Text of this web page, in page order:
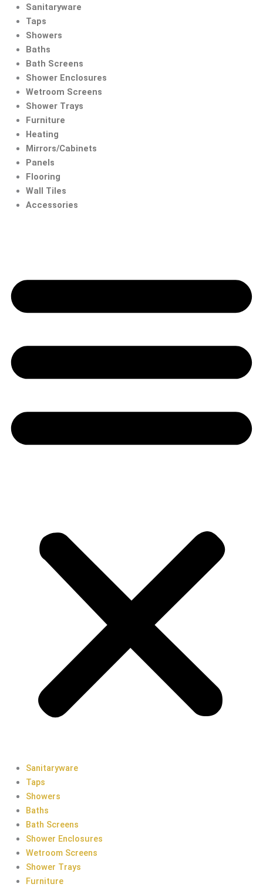
content
Sanitaryware
Taps
Showers
Baths
Bath Screens
Shower Enclosures
Wetroom Screens
Shower Trays
Furniture
Heating
Mirrors/Cabinets
Panels
Flooring
Wall Tiles
Accessories
Sanitaryware
Taps
Showers
Baths
Bath Screens
Shower Enclosures
Wetroom Screens
Shower Trays
Furniture